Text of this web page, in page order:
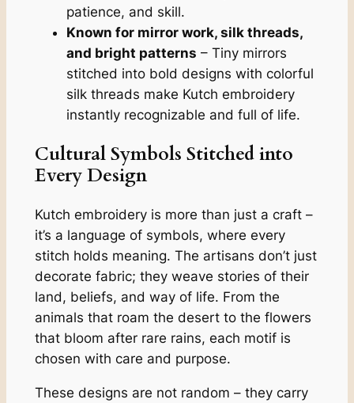
patience, and skill.
Known for mirror work, silk threads,
and bright patterns – Tiny mirrors
stitched into bold designs with colorful
silk threads make Kutch embroidery
instantly recognizable and full of life.
Cultural Symbols Stitched into
Every Design
Kutch embroidery is more than just a craft –
it’s a language of symbols, where every
stitch holds meaning. The artisans don’t just
decorate fabric; they weave stories of their
land, beliefs, and way of life. From the
animals that roam the desert to the flowers
that bloom after rare rains, each motif is
chosen with care and purpose.
These designs are not random – they carry